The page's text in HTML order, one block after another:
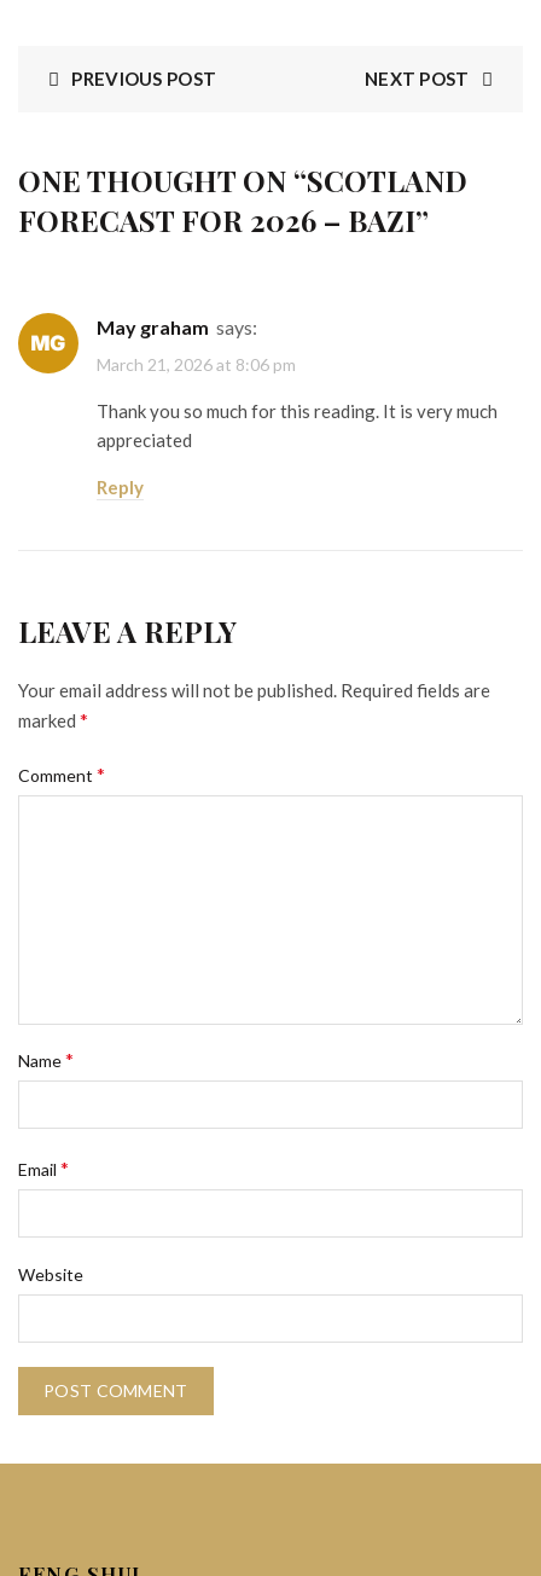
PREVIOUS POST NEXT POST
ONE THOUGHT ON “SCOTLAND
FORECAST FOR 2026 – BAZI”
May graham says:
March 21, 2026 at 8:06 pm
Thank you so much for this reading. It is very much
appreciated
Reply
LEAVE A REPLY
Your email address will not be published. Required fields are
marked *
Comment *
Name*
Email *
Website